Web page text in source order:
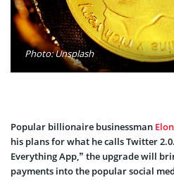
Photo: Unsplash
Popular billionaire businessman
his plans for what he calls Twitter
Everything App,” the upgrade will
payments into the popular social